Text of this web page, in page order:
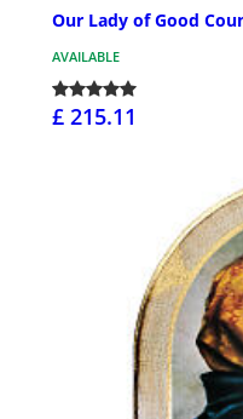
Our Lady of Good
AVAILABLE
£ 215.11